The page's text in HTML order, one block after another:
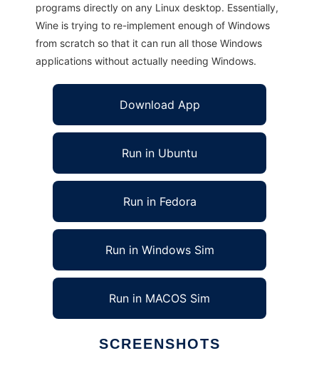
programs directly on any Linux desktop. Essentially,
Wine is trying to re-implement enough of Windows
from scratch so that it can run all those Windows
applications without actually needing Windows.
Download App
Run in Ubuntu
Run in Fedora
Run in Windows Sim
Run in MACOS Sim
SCREENSHOTS